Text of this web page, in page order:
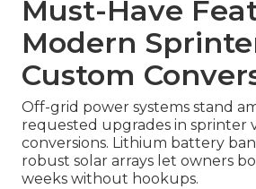
Must-Have
Modern
Custom
Off-grid power systems stand
requested upgrades in sprinter
conversions. Lithium battery
robust solar arrays let owners
weeks without hookups.